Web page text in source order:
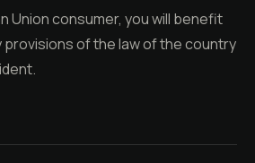
Union consumer, you will benefit
provisions of the law of the country